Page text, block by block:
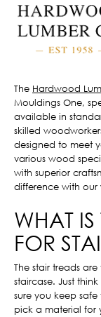
The Hardwood
Mouldings One,
available in
skilled
designed to meet
various wood
with superior
difference with
WHAT
FOR
The stair treads
staircase. Just
sure you keep
pick a material for